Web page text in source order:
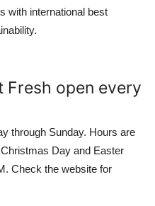
with international best
Fresh open every
through Sunday. Hours are
Day and Easter
Check the website for